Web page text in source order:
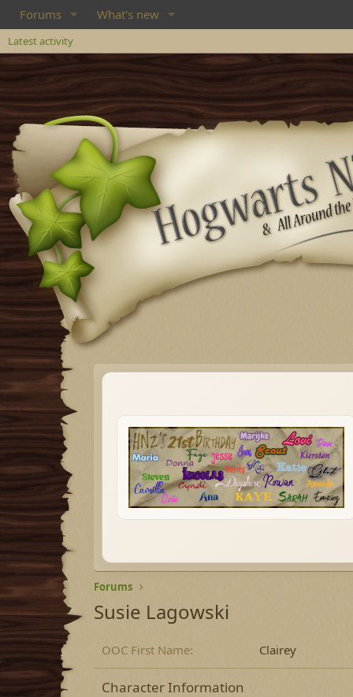
Forums What's new
Latest activity
Forums
Susie Lagowski
OOC First Name Clairey
Character Information